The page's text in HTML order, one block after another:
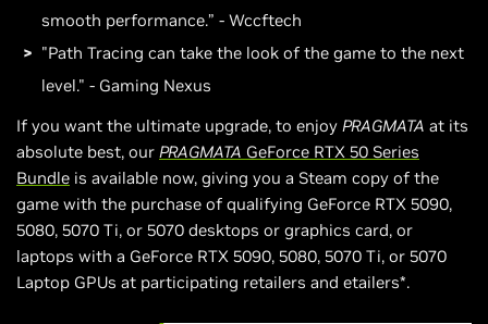
smooth performance.” - Wccftech
"Path Tracing can take the look of the game to the next
level." - Gaming Nexus
If you want the ultimate upgrade, to enjoy PRAGMATA at its
absolute best, our PRAGMATA GeForce RTX 50 Series
Bundle is available now, giving you a Steam copy of the
game with the purchase of qualifying GeForce RTX 5090,
5080, 5070 Ti, or 5070 desktops or graphics card, or
laptops with a GeForce RTX 5090, 5080, 5070 Ti, or 5070
Laptop GPUs at participating retailers and etailers*.